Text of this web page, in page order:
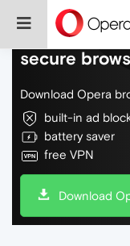
Do more on
secure
Download Opera
built-in ad
battery saver
free VPN
Download